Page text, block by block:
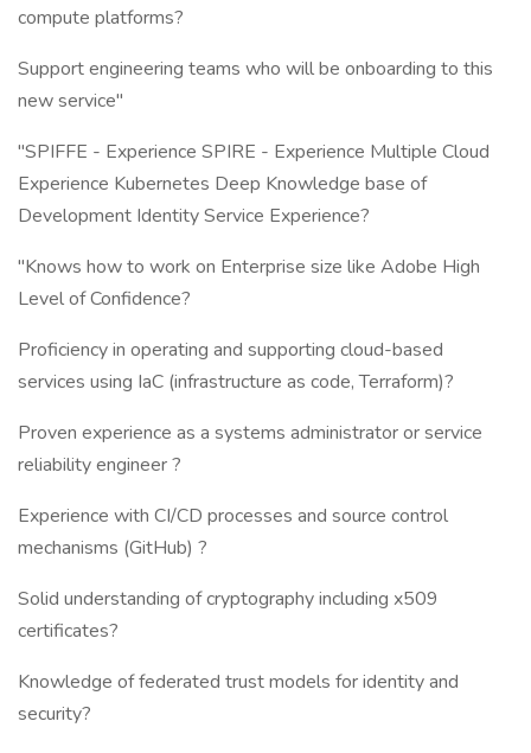
compute platforms?
Support engineering teams who will be onboarding to this
new service"
"SPIFFE - Experience SPIRE - Experience Multiple Cloud
Experience Kubernetes Deep Knowledge base of
Development Identity Service Experience?
"Knows how to work on Enterprise size like Adobe High
Level of Confidence?
Proficiency in operating and supporting cloud-based
services using IaC (infrastructure as code, Terraform)?
Proven experience as a systems administrator or service
reliability engineer ?
Experience with CI/CD processes and source control
mechanisms (GitHub) ?
Solid understanding of cryptography including x509
certificates?
Knowledge of federated trust models for identity and
security?